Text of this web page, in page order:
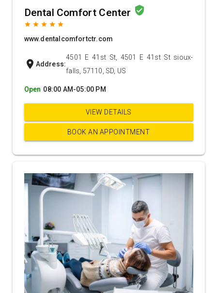
Dental Comfort Center verified_user
grade grade grade grade grade
www.dentalcomfortctr.com
location_on Address:
4501 E 41st St, 4501 E 41st St sioux-
falls, 57110, SD, US
Open 08:00 AM-05:00 PM
VIEW DETAILS
BOOK AN APPOINTMENT